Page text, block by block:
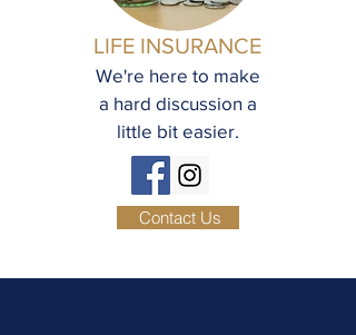
LIFE INSURANCE
We're here to make
a hard discussion a
little bit easier.
Contact Us